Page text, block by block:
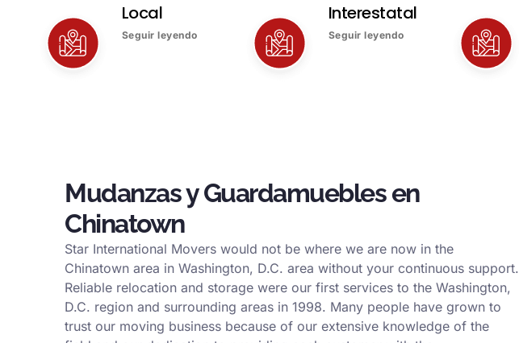
Local
Seguir leyendo
Interestatal
Seguir leyendo
Mudanzas y Guardamuebles en
Chinatown
Star International Movers would not be where we are now in the
Chinatown area in Washington, D.C. area without your continuous support.
Reliable relocation and storage were our first services to the Washington,
D.C. region and surrounding areas in 1998. Many people have grown to
trust our moving business because of our extensive knowledge of the